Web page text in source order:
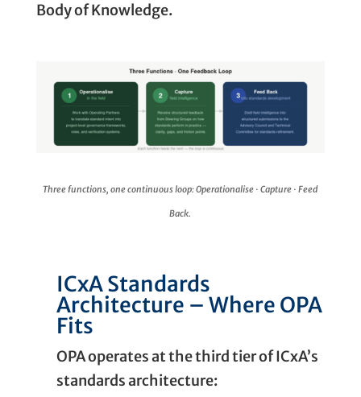
Body of Knowledge.
Three functions, one continuous loop: Operationalise · Capture · Feed
Back.
ICxA Standards
Architecture – Where OPA
Fits
OPA operates at the third tier of ICxA’s
standards architecture: